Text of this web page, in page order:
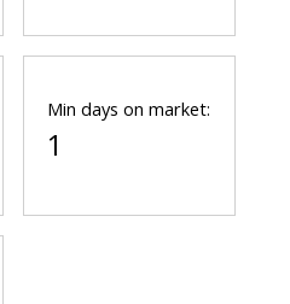
Min days on market:
1